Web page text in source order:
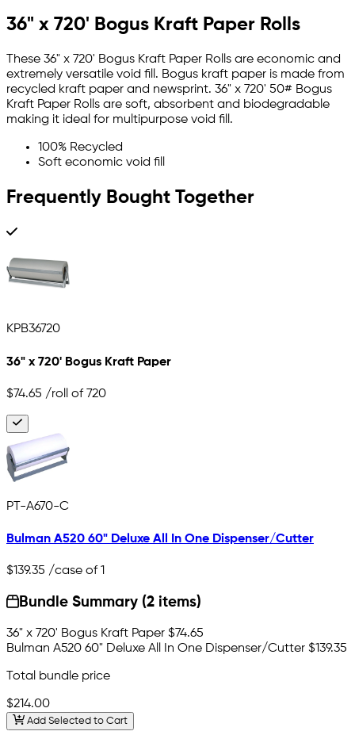
36" x 720' Bogus Kraft Paper Rolls
These 36" x 720' Bogus Kraft Paper Rolls are economic and
extremely versatile void fill. Bogus kraft paper is made from
recycled kraft paper and newsprint. 36" x 720' 50# Bogus
Kraft Paper Rolls are soft, absorbent and biodegradable
making it ideal for multipurpose void fill.
100% Recycled
Soft economic void fill
Frequently Bought Together
KPB36720
36" x 720' Bogus Kraft Paper
$74.65 /roll of 720
PT-A670-C
Bulman A520 60" Deluxe All In One Dispenser/Cutter
$139.35 /case of 1
Bundle Summary (2 items)
36" x 720' Bogus Kraft Paper $74.65
Bulman A520 60" Deluxe All In One Dispenser/Cutter $139.35
Total bundle price
$214.00
Add Selected to Cart